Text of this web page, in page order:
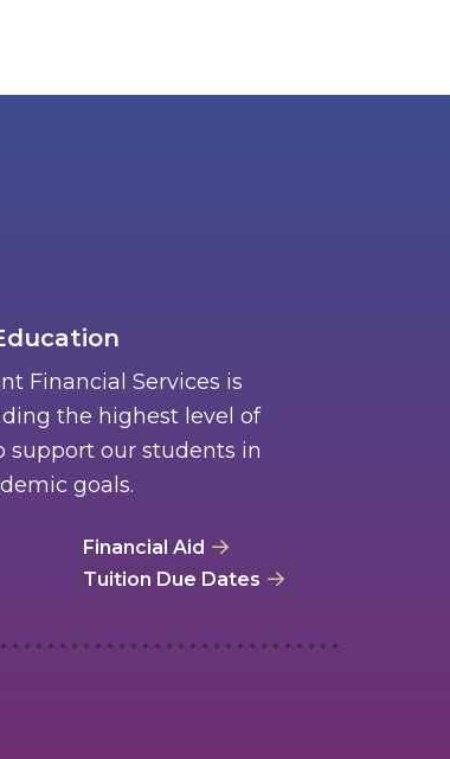
Financial Services is
the highest level of
support our students in
goals.
Financial Aid
Tuition Due Dates